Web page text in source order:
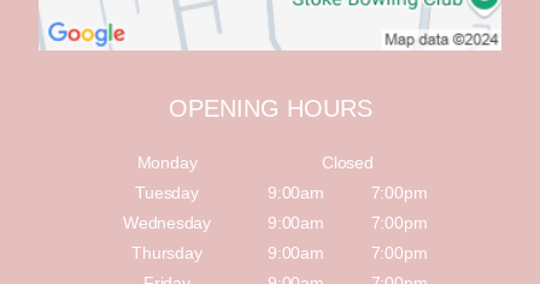
OPENING HOURS
Monday
Closed
Tuesday
9:00am
7:00pm
Wednesday
9:00am
7:00pm
Thursday
9:00am
7:00pm